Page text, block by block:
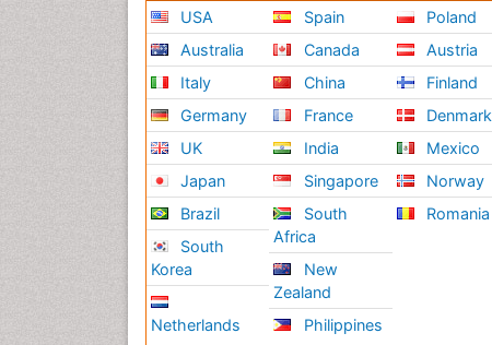
USA
Australia
Italy
Germany
UK
Japan
Brazil
South
Korea
Netherlands
Spain
Canada
China
France
India
Singapore
South
Africa
New
Zealand
Philippines
Poland
Austria
Finland
Denmark
Mexico
Norway
Romania